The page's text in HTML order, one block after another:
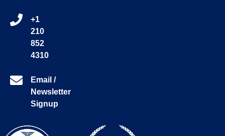
+1
210
852
4310
Email /
Newsletter
Signup